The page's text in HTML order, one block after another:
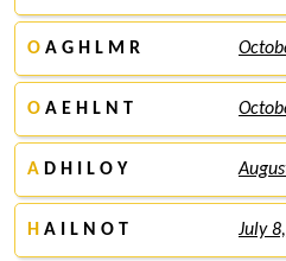
O A G H L M R
O A E H L N T
A D H I L O Y
H A I L N O T July